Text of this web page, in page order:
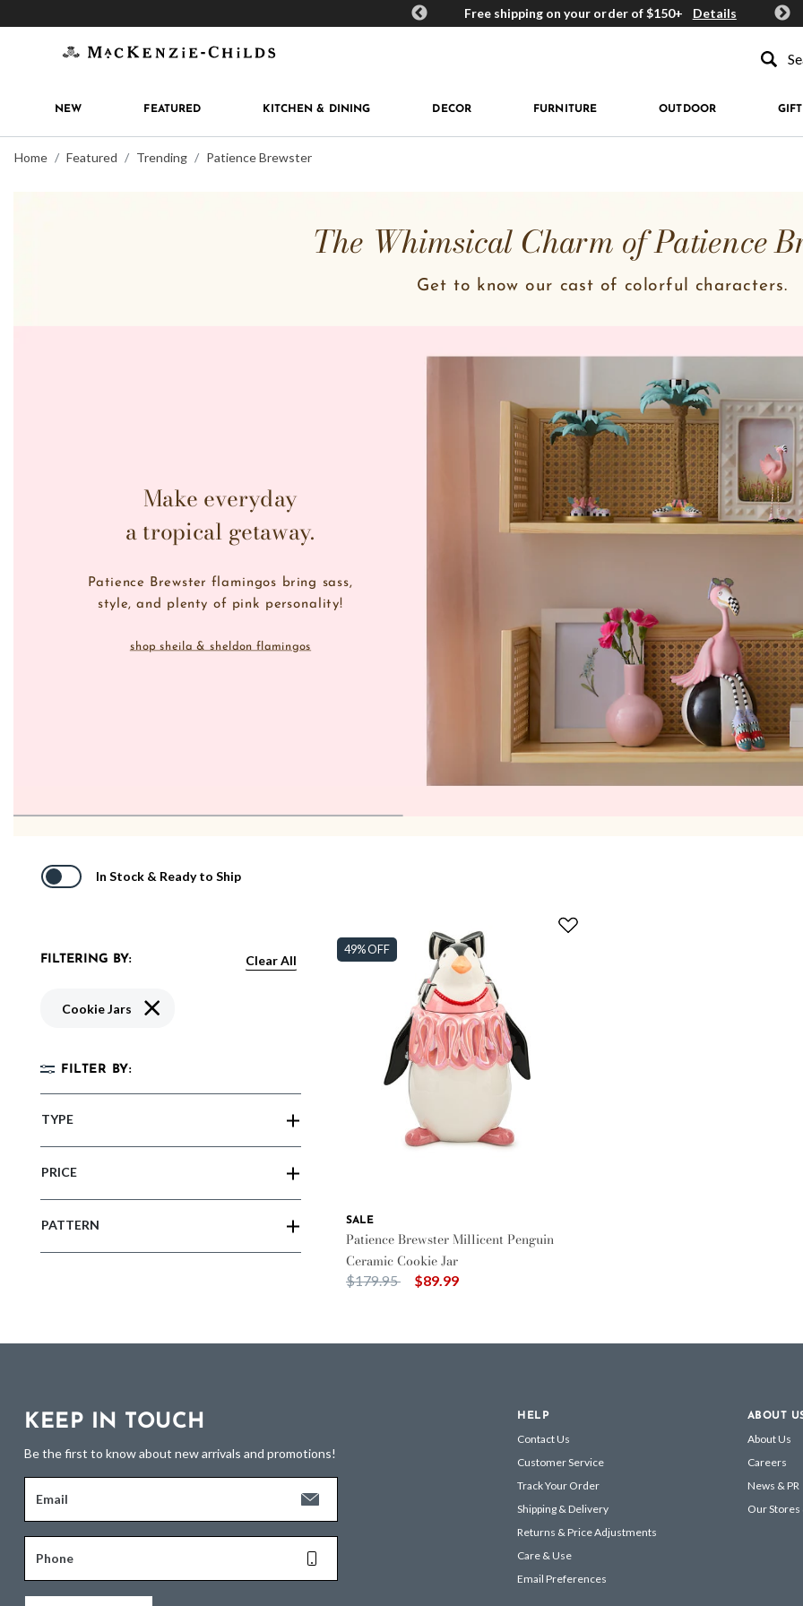
MacKenzie-Childs Rewards Free shipping on your order of $150+ Details Get
NEW FEATURED KITCHEN & DINING DECOR FURNITURE OUTDOOR
Home Featured Trending Patience Brewster
The Whimsical Charm of Patience
Get to know our cast of colorful characters.
shop sheila & sheldon flamingos
Patience Brewster flamingos bring sass,
style, and plenty of pink personality!
Make everyday
a tropical getaway.
In Stock & Ready to Ship
FILTERING BY: Clear All
Cookie Jars Remove filter Currently Refined by Type: Cookie Jars
FILTER BY:
TYPE
PRICE
PATTERN
49% OFF
SALE
Patience Brewster Millicent Penguin
Ceramic Cookie Jar
Price reduced from
$179.95to $89.99
KEEP IN TOUCH
Be the first to know about new arrivals and promotions!
Email
Phone
HELP
Contact Us
Customer Service
Track Your Order
Shipping & Delivery
Returns & Price Adjustments
Care & Use
Email Preferences
ABOUT
About Us
Careers
News & PR
Our Stores